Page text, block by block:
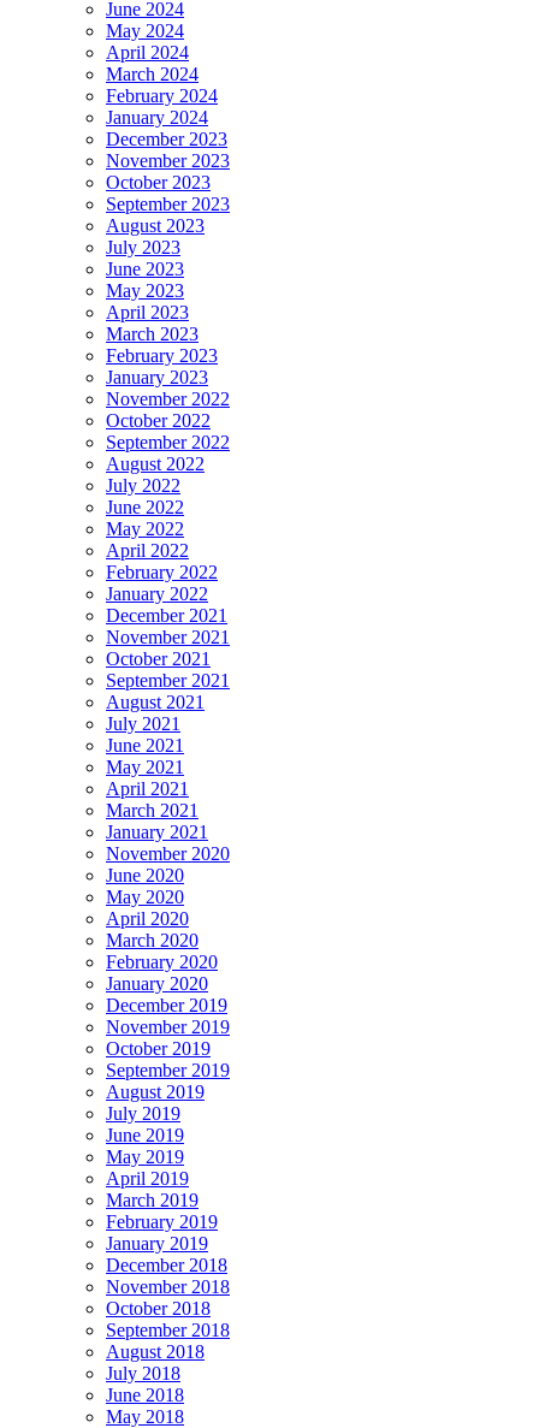
June 2024
May 2024
April 2024
March 2024
February 2024
January 2024
December 2023
November 2023
October 2023
September 2023
August 2023
July 2023
June 2023
May 2023
April 2023
March 2023
February 2023
January 2023
November 2022
October 2022
September 2022
August 2022
July 2022
June 2022
May 2022
April 2022
February 2022
January 2022
December 2021
November 2021
October 2021
September 2021
August 2021
July 2021
June 2021
May 2021
April 2021
March 2021
January 2021
November 2020
June 2020
May 2020
April 2020
March 2020
February 2020
January 2020
December 2019
November 2019
October 2019
September 2019
August 2019
July 2019
June 2019
May 2019
April 2019
March 2019
February 2019
January 2019
December 2018
November 2018
October 2018
September 2018
August 2018
July 2018
June 2018
May 2018